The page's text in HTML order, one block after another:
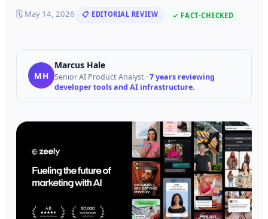
🗓 May 14, 2026 📋 EDITORIAL REVIEW ✓ FACT-CHECKED
MH
Marcus Hale
Senior AI Product Analyst ·7 years reviewing
developer tools and AI infrastructure.